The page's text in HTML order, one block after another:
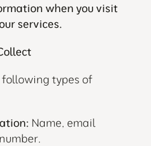
when you visit
services.
following types of
Name, email